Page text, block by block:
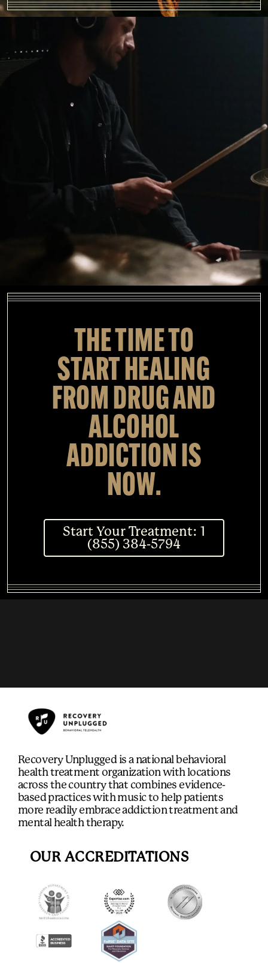
THE TIME TO
START HEALING
FROM DRUG AND
ALCOHOL
ADDICTION IS
NOW.
Start Your Treatment: 1
(855) 384-5794
Recovery Unplugged is a national behavioral
health treatment organization with locations
across the country that combines evidence-
based practices with music to help patients
more readily embrace addiction treatment and
mental health therapy.
OUR ACCREDITATIONS